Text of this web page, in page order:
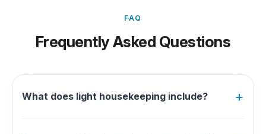
FAQ
Frequently Asked Questions
What does light housekeeping include?